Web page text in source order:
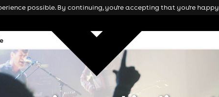
possible. By continuing, you're accepting that you're